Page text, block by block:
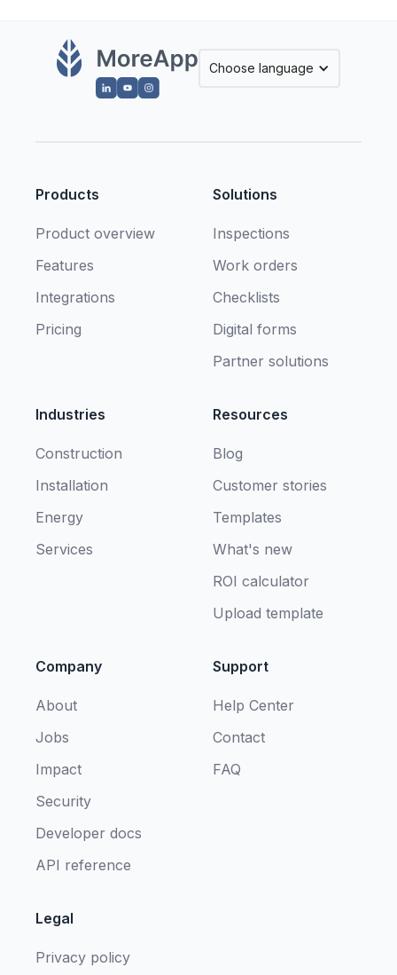
Choose language
Products
Product overview
Features
Integrations
Pricing
Solutions
Inspections
Work orders
Checklists
Digital forms
Partner solutions
Industries
Construction
Installation
Energy
Services
Resources
Blog
Customer stories
Templates
What's new
ROI calculator
Upload template
Company
About
Jobs
Impact
Security
Developer docs
API reference
Support
Help Center
Contact
FAQ
Legal
Privacy policy